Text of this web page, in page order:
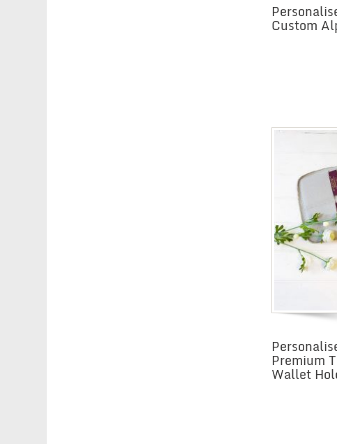
Custom
Premium
Wallet